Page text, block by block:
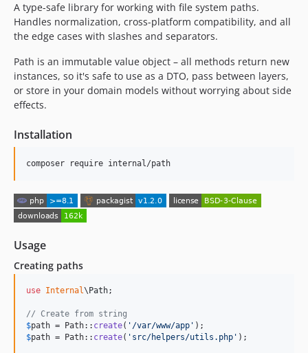
A type-safe library for working with file system paths.
Handles normalization, cross-platform compatibility, and all
the edge cases with slashes and separators.
Path is an immutable value object – all methods return new
instances, so it's safe to use as a DTO, pass between layers,
or store in your domain models without worrying about side
effects.
Installation
composer require internal/path
Usage
Creating paths
use Internal\Path;
// Create from string
$path = Path:: create( ' /var/www/app '
$path = Path:: create( ' src/helpers/utils.php ' );